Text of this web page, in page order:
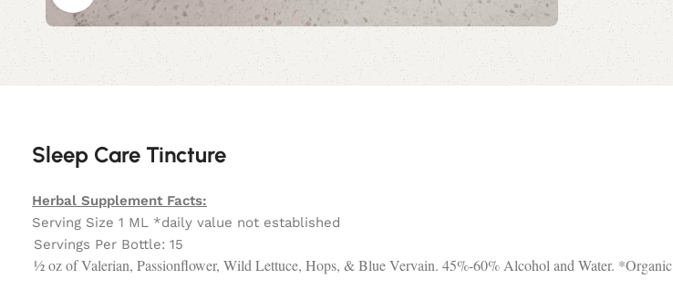
Sleep Care Tincture
Herbal Supplement Facts:
Serving Size 1 ML *daily value not established
Servings Per Bottle: 15
½ oz of Valerian, Passionflower, Wild Lettuce, Hops, & Blue Vervain. 45%-60% Alcohol and Water. *Organic